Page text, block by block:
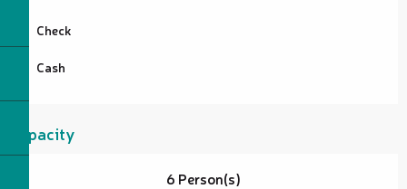
Check
Cash
Capacity
6 Person(s)